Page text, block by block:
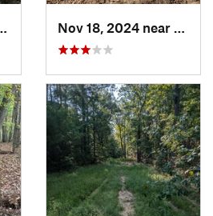
Roxboro, NC